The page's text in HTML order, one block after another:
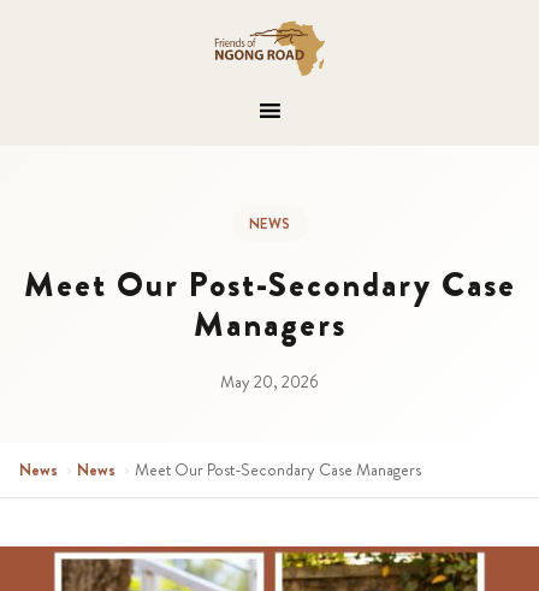
NEWS
Meet Our Post-Secondary Case
Managers
May 20, 2026
News › News › Meet Our Post-Secondary Case Managers